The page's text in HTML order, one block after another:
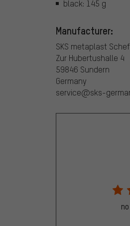
black: 145 g
Manufacturer:
SKS metaplast
Zur Hubertushalle 4
59846 Sundern
Germany
service@sks-